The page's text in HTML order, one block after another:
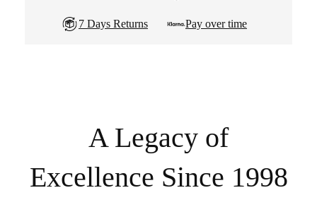
7 Days Returns Pay over time
A Legacy of
Excellence Since 1998